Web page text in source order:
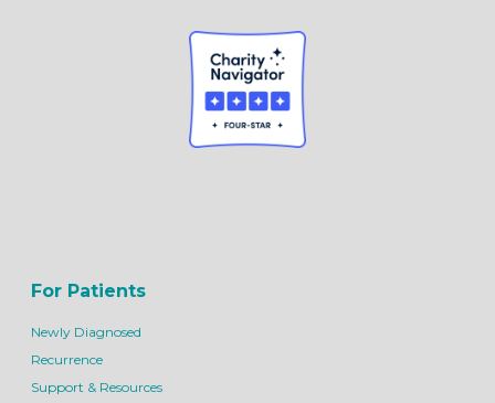
For Patients
Newly Diagnosed
Recurrence
Support & Resources